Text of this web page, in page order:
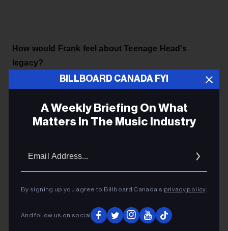
How would Frank feel about Teenage Head's
legacy?
There’s no one prouder of this new album than Frank
band, even more than the Leafs! I think about him all
the time.
BILLBOARD CANADA FYI
A Weekly Briefing On What
Matters In The Music Industry
By signing up you agree to Billboard Canada’s privacy policy.
And follow us on social